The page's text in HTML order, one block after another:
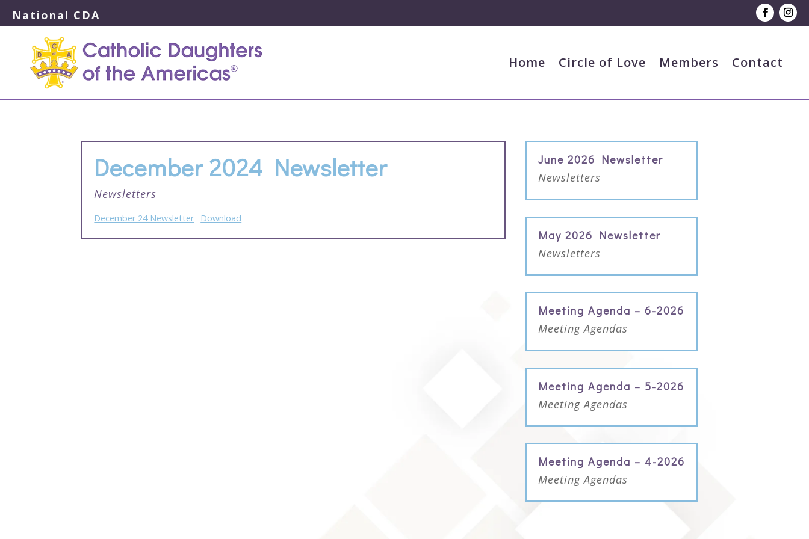
National CDA
Home Circle of Love Members Contact
December 2024 Newsletter
Newsletters
December 24 Newsletter Download
June 2026 Newsletter
Newsletters
May 2026 Newsletter
Newsletters
Meeting Agenda – 6-2026
Meeting Agendas
Meeting Agenda – 5-2026
Meeting Agendas
Meeting Agenda – 4-2026
Meeting Agendas